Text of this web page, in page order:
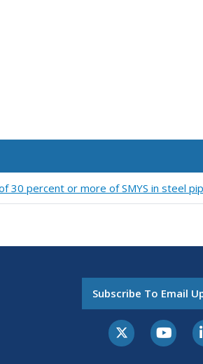
30 percent or more of SMYS in steel
Subscribe To Email